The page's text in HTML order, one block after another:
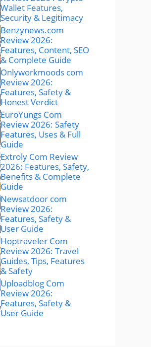
Wallet Features,
Security & Legitimacy
Benzynews.com
Review 2026:
Features, Content, SEO
& Complete Guide
Onlyworkmoods com
Review 2026:
Features, Safety &
Honest Verdict
EuroYungs Com
Review 2026: Safety
Features, Uses & Full
Guide
Extroly Com Review
2026: Features, Safety,
Benefits & Complete
Guide
Newsatdoor com
Review 2026:
Features, Safety &
User Guide
Hoptraveler Com
Review 2026: Travel
Guides, Tips, Features
& Safety
Uploadblog Com
Review 2026:
Features, Safety &
User Guide